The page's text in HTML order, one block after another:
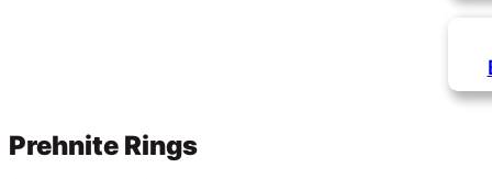
Prehnite Rings